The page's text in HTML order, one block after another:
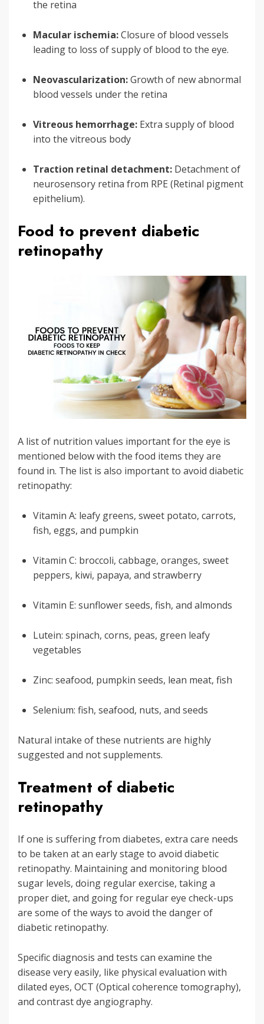
the retina
Macular ischemia:Closure of blood vessels
leading to loss of supply of blood to the eye.
Neovascularization:Growth of new abnormal
blood vessels under the retina
Vitreous hemorrhage: Extra supply of blood
into the vitreous body
Traction retinal detachment: Detachment of
neurosensory retina from RPE (Retinal pigment
epithelium).
Food to prevent diabetic
retinopathy
A list of nutrition values important for the eye is
mentioned below with the food items they are
found in. The list is also important to avoid diabetic
retinopathy:
Vitamin A: leafy greens, sweet potato, carrots,
fish, eggs, and pumpkin
Vitamin C: broccoli, cabbage, oranges, sweet
peppers, kiwi, papaya, and strawberry
Vitamin E: sunflower seeds, fish, and almonds
Lutein: spinach, corns, peas, green leafy
vegetables
Zinc: seafood, pumpkin seeds, lean meat, fish
Selenium: fish, seafood, nuts, and seeds
Natural intake of these nutrients are highly
suggested and not supplements.
Treatment of diabetic
retinopathy
If one is suffering from diabetes, extra care needs
to be taken at an early stage to avoid diabetic
retinopathy. Maintaining and monitoring blood
sugar levels, doing regular exercise, taking a
proper diet, and going for regular eye check-ups
are some of the ways to avoid the danger of
diabetic retinopathy.
Specific diagnosis and tests can examine the
disease very easily, like physical evaluation with
dilated eyes, OCT (Optical coherence tomography),
and contrast dye angiography.